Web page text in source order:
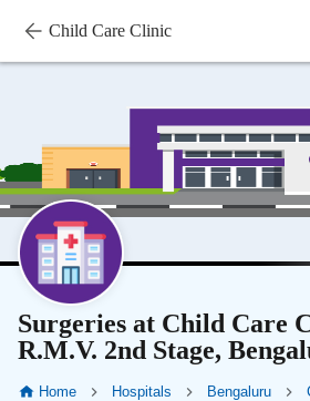
Child Care Clinic
Surgeries at Child Care
R.M.V. 2nd Stage,
Home Hospitals Bengaluru